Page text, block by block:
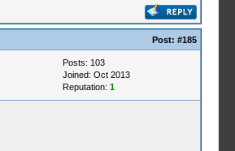
Post: #185
Posts: 103
Joined: Oct 2013
Reputation: 1